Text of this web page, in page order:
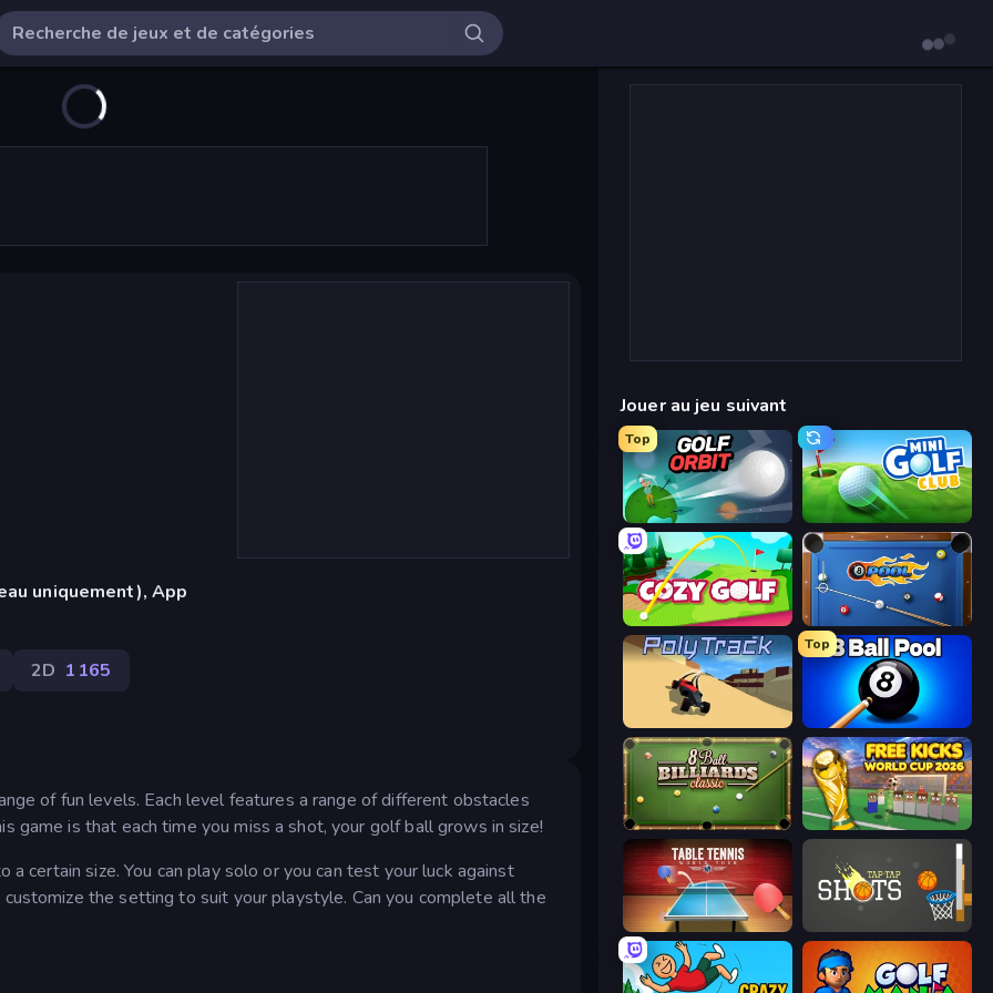
uniquement), App
2D 1 165
of fun levels. Each level features a range of different obstacles
game is that each time you miss a shot, your golf ball grows in size!
certain size. You can play solo or you can test your luck against
the setting to suit your playstyle. Can you complete all the
Jouer au jeu suivant
Top
Golf Orbit Mini Golf Club
Cozy Golf 8 Ball Pool
Top
8 Ball Billiards Classic Free Kicks World Cup 2026
Table Tennis World Tour